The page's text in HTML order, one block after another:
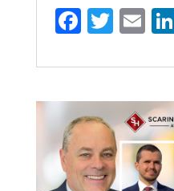
F
ce
b
o
o
k
T
it
te
r
E
ai
l